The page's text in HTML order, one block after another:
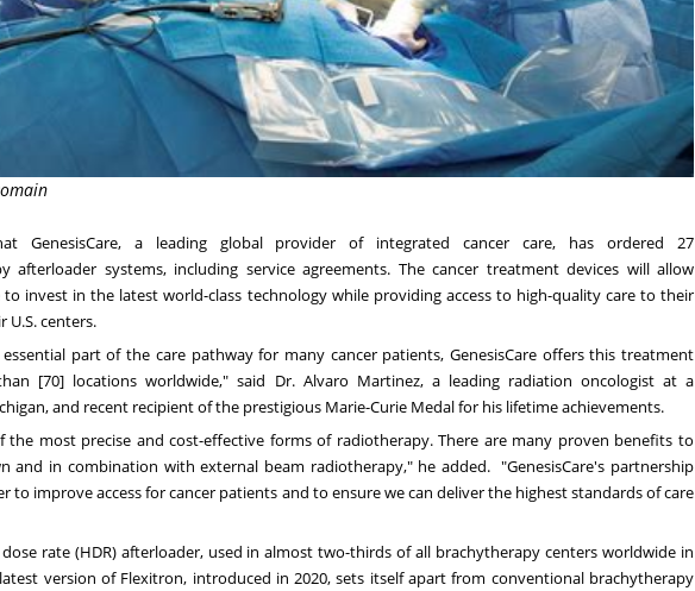
GenesisCare, a leading global provider of integrated cancer care, has ordered 27
afterloader systems, including service agreements. The cancer treatment devices will allow
to invest in the latest world-class technology while providing access to high-quality care to their
centers.
part of the care pathway for many cancer patients, GenesisCare offers this treatment
[70] locations worldwide," said Dr. Alvaro Martinez, a leading radiation oncologist at a
, and recent recipient of the prestigious Marie-Curie Medalfor his lifetime achievements.
the most precise and cost-effective forms of radiotherapy. There are many proven benefits to
and in combination with external beam radiotherapy," he added. "GenesisCare's partnership
to improve access for cancer patients and to ensure we can deliver the highest standards of care
rate (HDR) afterloader, used in almost two-thirds of all brachytherapy centers worldwide in
version of Flexitron, introduced in 2020, sets itself apart from conventional brachytherapy